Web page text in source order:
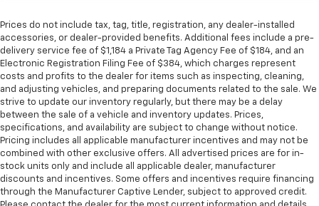
Prices do not include tax, tag, title, registration, any dealer-installed
accessories, or dealer-provided benefits. Additional fees include a pre-
delivery service fee of $1,184 a Private Tag Agency Fee of $184, and an
Electronic Registration Filing Fee of $384, which charges represent
costs and profits to the dealer for items such as inspecting, cleaning,
and adjusting vehicles, and preparing documents related to the sale. We
strive to update our inventory regularly, but there may be a delay
between the sale of a vehicle and inventory updates. Prices,
specifications, and availability are subject to change without notice.
Pricing includes all applicable manufacturer incentives and may not be
combined with other exclusive offers. All advertised prices are for in-
stock units only and include all applicable dealer, manufacturer
discounts and incentives. Some offers and incentives require financing
through the Manufacturer Captive Lender, subject to approved credit.